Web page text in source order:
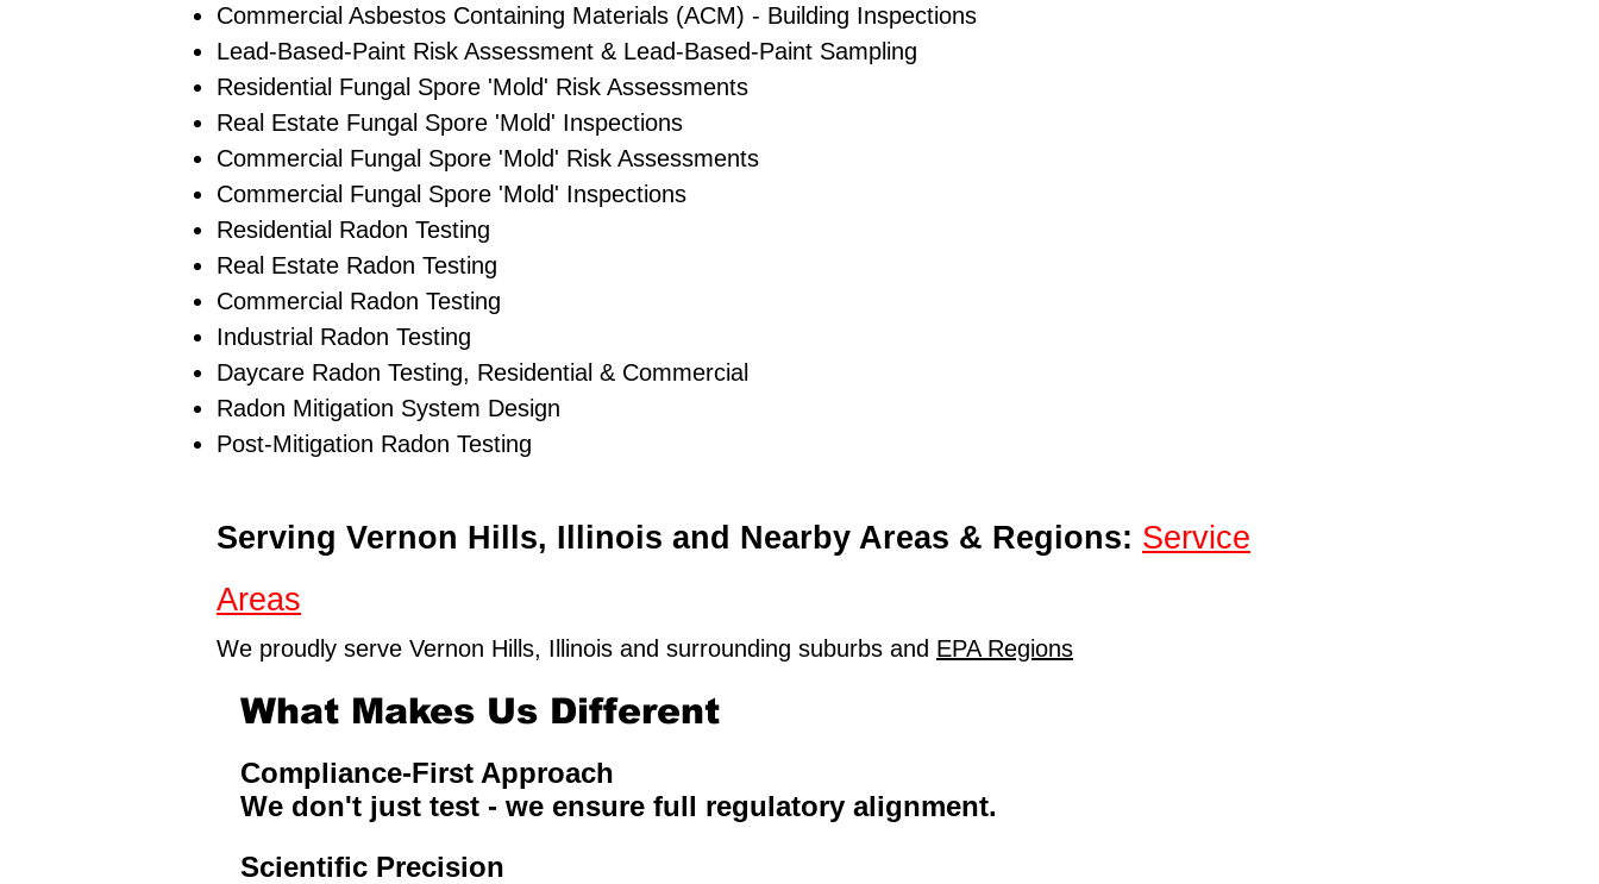
Commercial Asbestos Containing Materials (ACM) - Building Inspections
Lead-Based-Paint Risk Assessment & Lead-Based-Paint Sampling
Residential ​Fungal Spore 'Mold' Risk Assessments
​Real Estate Fungal Spore 'Mold' Inspections
Commercial Fungal Spore 'Mold' Risk Assessments
Commercial Fungal Spore 'Mold' Inspections
Residential Radon Testing
Real Estate Radon Testing
Commercial Radon Testing
Industrial Radon Testing
Daycare Radon Testing, Residential & Commercial
Radon Mitigation System Design
Post-Mitigation Radon Testing
Serving Vernon Hills, Illinois and Nearby Areas & Regions: Service
Areas
We proudly serve Vernon Hills, Illinois and surrounding suburbs and EPA Regions
What Makes Us Different
Compliance-First Approach
We don't just test - we ensure full regulatory alignment.
Scientific Precision